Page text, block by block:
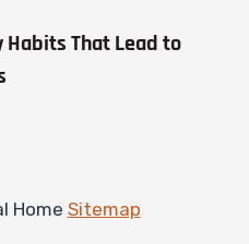
Habits That Lead to
Home Sitemap